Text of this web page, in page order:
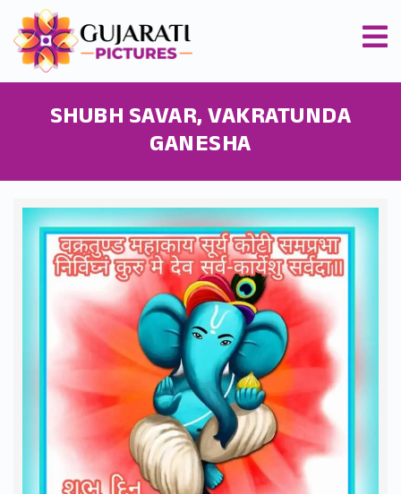
SHUBH SAVAR, VAKRATUNDA
GANESHA